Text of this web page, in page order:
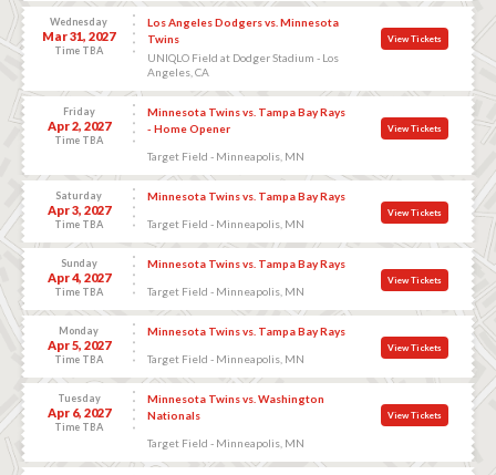
Wednesday
Mar 31, 2027
Time TBA
Los Angeles Dodgers vs. Minnesota
Twins
UNIQLO Field at Dodger Stadium - Los
Angeles, CA
View Tickets
Friday
Apr 2, 2027
Time TBA
Minnesota Twins vs. Tampa Bay Rays
- Home Opener
Target Field - Minneapolis, MN
View Tickets
Saturday
Apr 3, 2027
Time TBA
Minnesota Twins vs. Tampa Bay Rays
Target Field - Minneapolis, MN
View Tickets
Sunday
Apr 4, 2027
Time TBA
Minnesota Twins vs. Tampa Bay Rays
Target Field - Minneapolis, MN
View Tickets
Monday
Apr 5, 2027
Time TBA
Minnesota Twins vs. Tampa Bay Rays
Target Field - Minneapolis, MN
View Tickets
Tuesday
Apr 6, 2027
Time TBA
Minnesota Twins vs. Washington
Nationals
Target Field - Minneapolis, MN
View Tickets